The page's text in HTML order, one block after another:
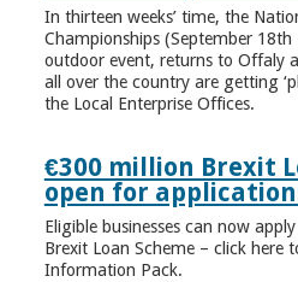
In thirteen weeks’ time, the
Championships (September 18th
outdoor event, returns to Offaly
all over the country are getting
the Local Enterprise Offices.
€300 million Brexit
open for
Eligible businesses can now
Brexit Loan Scheme – click here
Information Pack.